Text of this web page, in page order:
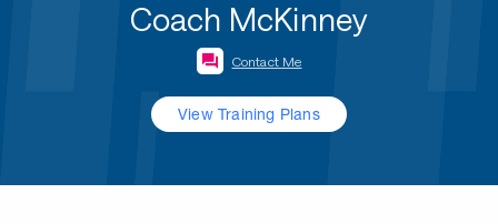
Coach McKinney
Contact Me
View Training Plans